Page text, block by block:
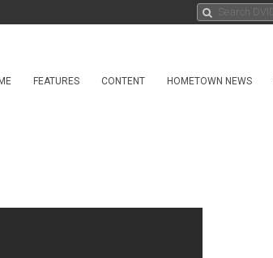
FEATURES CONTENT HOMETOWN NEWS